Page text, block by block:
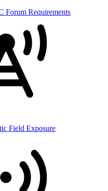
Forum Requirements
Field Exposure